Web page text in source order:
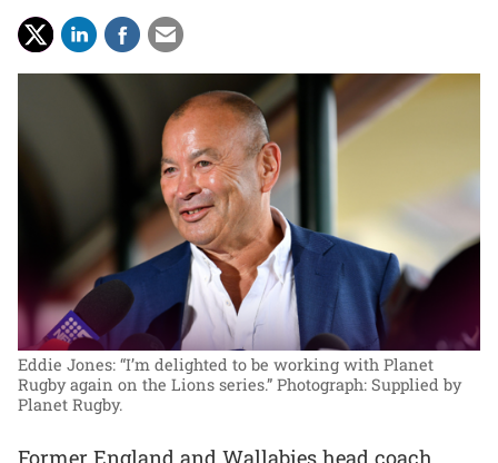
Eddie Jones: “I’m delighted to be working with Planet
Rugby again on the Lions series.” Photograph: Supplied by
Planet Rugby.
Former England and Wallabies head coach